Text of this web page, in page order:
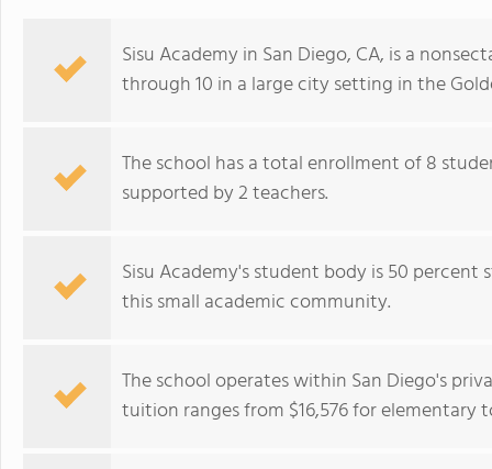
Sisu Academy in San Diego, CA, is a
through 10 in a large city setting in the
The school has a total enrollment of 8
supported by 2 teachers.
Sisu Academy's student body is 50
this small academic community.
The school operates within San Diego's
tuition ranges from $16,576 for elementary